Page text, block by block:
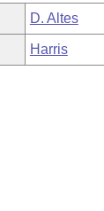
D. Altes
Harris